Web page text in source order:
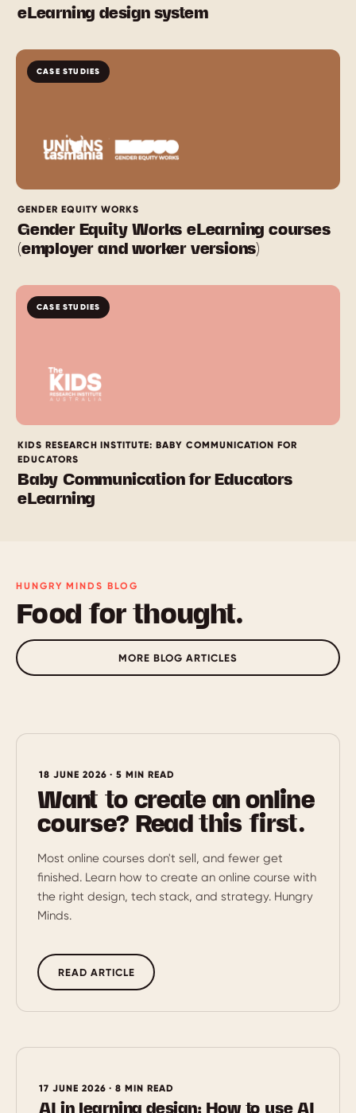
eLearning design system
CASE STUDIES
GENDER EQUITY WORKS
Gender Equity Works eLearning courses
(employer and worker versions)
CASE STUDIES
KIDS RESEARCH INSTITUTE: BABY COMMUNICATION FOR
EDUCATORS
Baby Communication for Educators
eLearning
HUNGRY MINDS BLOG
Food for thought.
MORE BLOG ARTICLES
18 JUNE 2026 · 5 MIN READ
Want to create an online
course? Read this first.
Most online courses don't sell, and fewer get
finished. Learn how to create an online course with
the right design, tech stack, and strategy. Hungry
Minds.
READ ARTICLE
17 JUNE 2026 · 8 MIN READ
AI in learning design: How to use AI